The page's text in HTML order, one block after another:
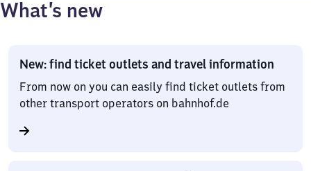
What’s new
New: find ticket outlets and travel information
From now on you can easily find ticket outlets from
other transport operators on bahnhof.de